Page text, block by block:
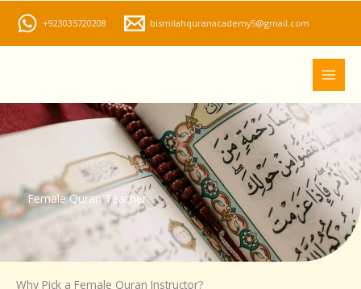
content
+923035720208 bismilahquranacademy5@gmail.com
Female Quran Teacher
Why Pick a Female Quran Instructor?